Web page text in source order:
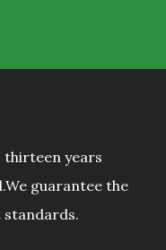
thirteen years
guarantee the
standards.